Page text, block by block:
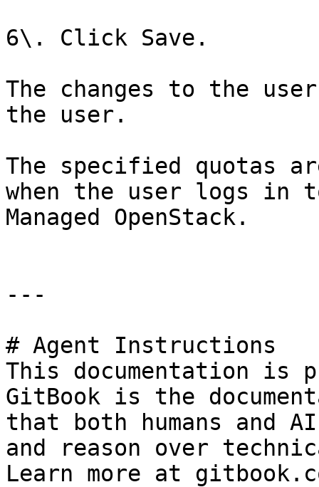
6\. Click Save.
The changes to the
the user.
The specified quotas
when the user logs in
Managed OpenStack.
---
# Agent Instructions
This documentation is
GitBook is the
that both humans and
and reason over
Learn more at